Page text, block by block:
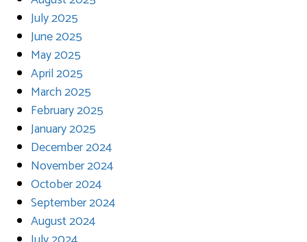
July 2025
June 2025
May 2025
April 2025
March 2025
February 2025
January 2025
December 2024
November 2024
October 2024
September 2024
August 2024